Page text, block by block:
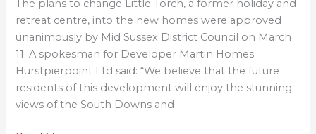
The plans to change Little Torch, a former holiday and
retreat centre, into the new homes were approved
unanimously by Mid Sussex District Council on March
11. A spokesman for Developer Martin Homes
Hurstpierpoint Ltd said: “We believe that the future
residents of this development will enjoy the stunning
views of the South Downs and